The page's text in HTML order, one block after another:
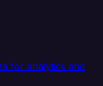
for analytics and